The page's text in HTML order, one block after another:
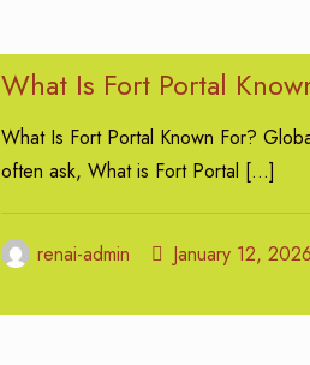
What Is Fort Portal
What Is Fort Portal Known For?
often ask, What is Fort Portal […]
renai-admin January 12, 2026